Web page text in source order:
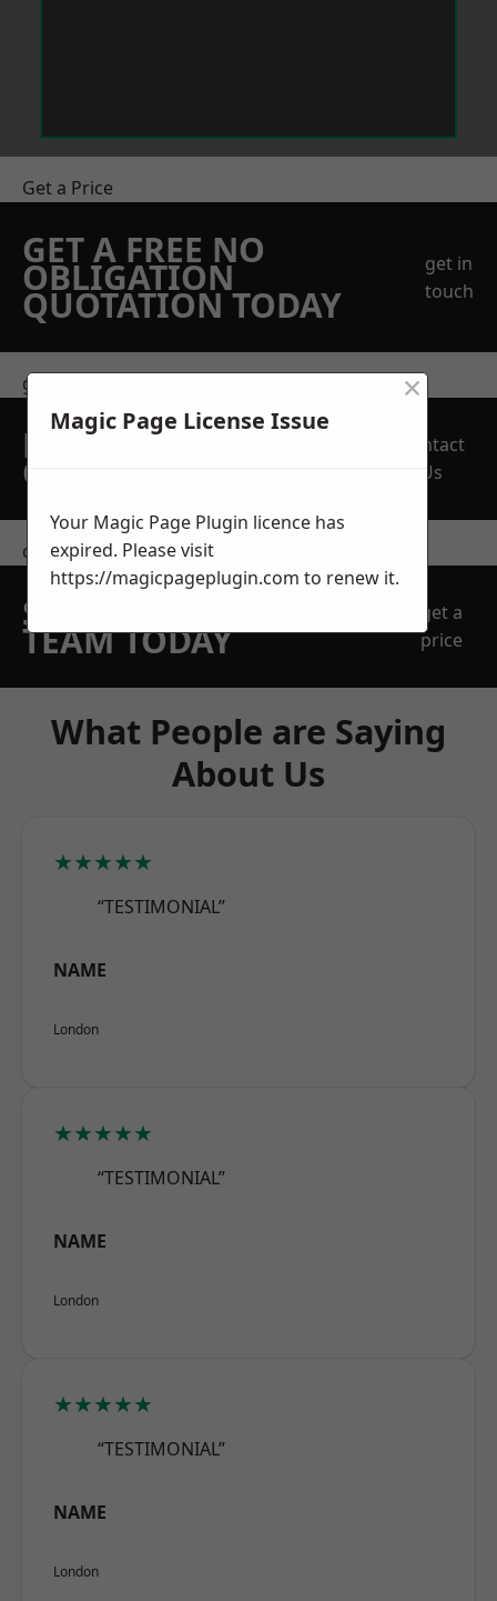
Get a Price
GET A FREE NO
OBLIGATION
QUOTATION TODAY
get in
touch
get in touch
REQUEST A FREE
QUOTE
Contact
Us
contact us
SPEAK WITH OUR
TEAM TODAY
get a
price
What People are Saying
About Us
★★★★★
“TESTIMONIAL”
NAME
London
★★★★★
“TESTIMONIAL”
NAME
London
★★★★★
“TESTIMONIAL”
NAME
London
Magic Page License Issue
×
Your Magic Page Plugin licence has
expired. Please visit
https://magicpageplugin.com to renew it.